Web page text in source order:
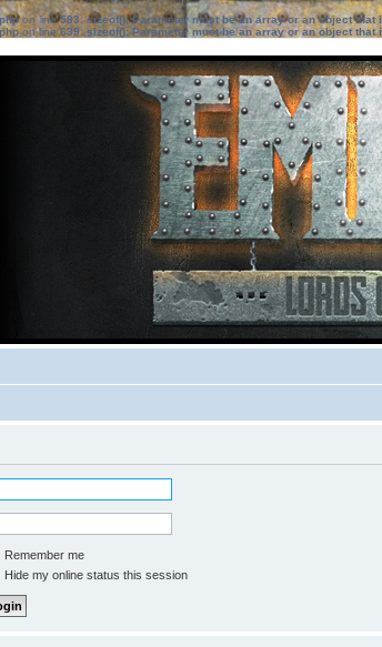
on line583:sizeof(): Parameter must be an array or an object that
on line639: sizeof(): Parameter must be an array or an object that
Remember me
Hide my online status this session